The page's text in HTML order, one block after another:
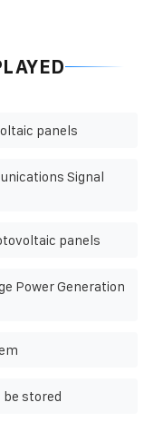
panels
Signal
panels
Power Generation
be stored